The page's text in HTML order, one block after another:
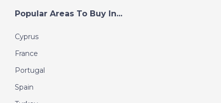
Popular Areas To Buy In...
Cyprus
France
Portugal
Spain